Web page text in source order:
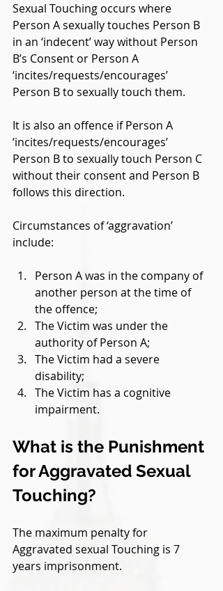
Sexual Touching occurs where
Person A sexually touches Person B
in an ‘indecent’ way without Person
B’s Consent or Person A
‘incites/requests/encourages’
Person B to sexually touch them.
It is also an offence if Person A
‘incites/requests/encourages’
Person B to sexually touch Person C
without their consent and Person B
follows this direction.
Circumstances of ‘aggravation’
include:
Person A was in the company of
another person at the time of
the offence;
The Victim was under the
authority of Person A;
The Victim had a severe
disability;
The Victim has a cognitive
impairment.
What is the Punishment
for Aggravated Sexual
Touching?
The maximum penalty for
Aggravated sexual Touching is 7
years imprisonment.